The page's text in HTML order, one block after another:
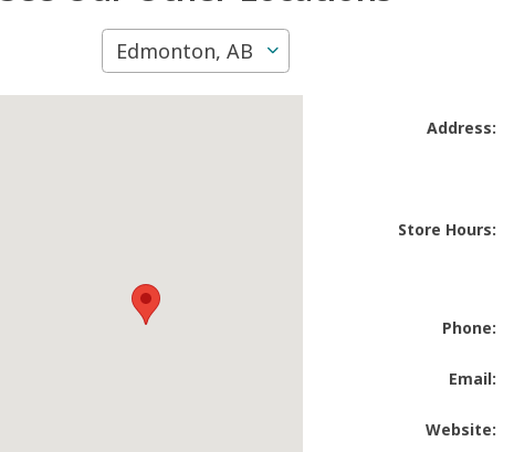
Edmonton, AB
Address:
Store Hours:
Phone:
Email:
Website: